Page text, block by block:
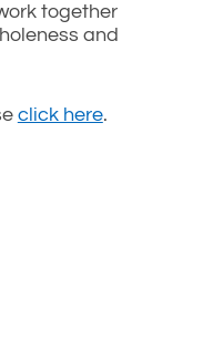
together
and
click here.